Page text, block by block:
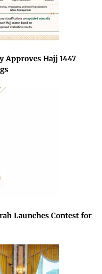
Approves Hajj 1447
Launches Contest for